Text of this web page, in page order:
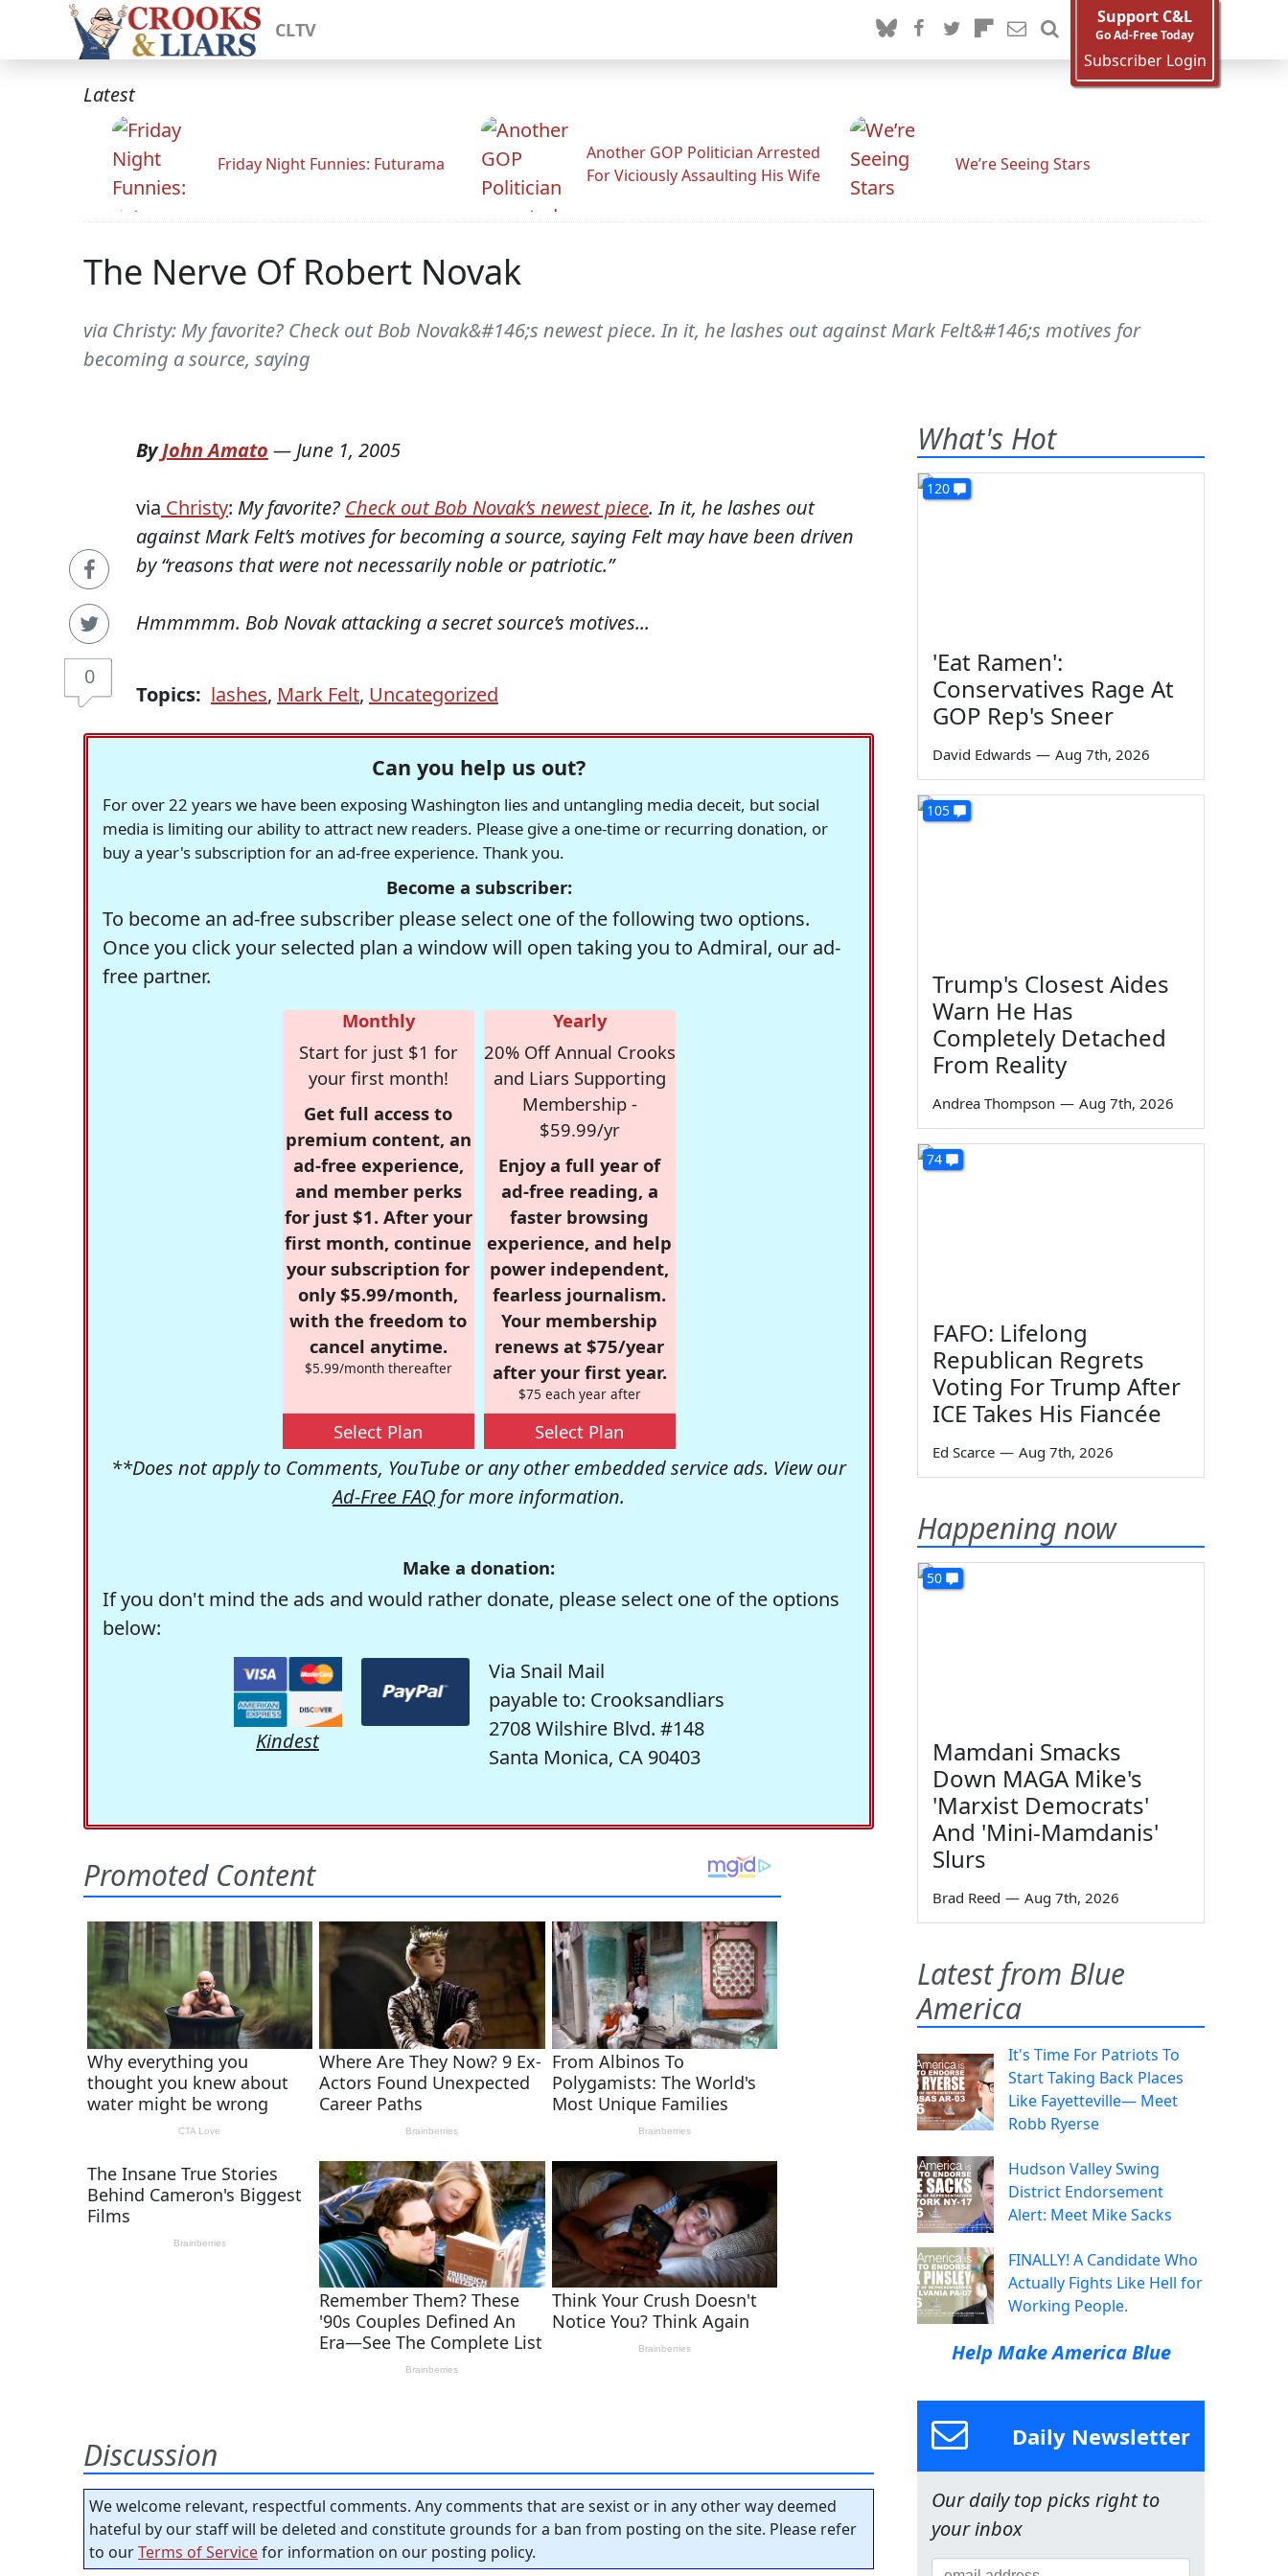
CLTV
Support C&L
Go Ad-Free Today
Subscriber Login
Latest
Friday Night Funnies: Futurama
Another GOP Politician Arrested
For Viciously Assaulting His Wife
We’re Seeing Stars
The Nerve Of Robert Novak
via Christy: My favorite? Check out Bob Novak&#146;s newest piece. In it, he lashes out against Mark Felt&#146;s motives for
becoming a source, saying
0
ByJohn Amato — June 1, 2005
via Christy: My favorite? Check out Bob Novak’s newest piece. In it, he lashes out
against Mark Felt’s motives for becoming a source, saying Felt may have been driven
by “reasons that were not necessarily noble or patriotic.”
Hmmmmm. Bob Novak attacking a secret source’s motives...
Topics: lashes, Mark Felt, Uncategorized
Can you help us out?
For over 22 years we have been exposing Washington lies and untangling media deceit, but social
media is limiting our ability to attract new readers. Please give a one-time or recurring donation, or
buy a year's subscription for an ad-free experience. Thank you.
Become a subscriber:
To become an ad-free subscriber please select one of the following two options.
Once you click your selected plan a window will open taking you to Admiral, our ad-
free partner.
Monthly
Start for just $1 for
your first month!
Get full access to
premium content, an
ad-free experience,
and member perks
for just $1. After your
first month, continue
your subscription for
only $5.99/month,
with the freedom to
cancel anytime.
$5.99/month thereafter
Select Plan
Yearly
20% Off Annual Crooks
and Liars Supporting
Membership -
$59.99/yr
Enjoy a full year of
ad-free reading, a
faster browsing
experience, and help
power independent,
fearless journalism.
Your membership
renews at $75/year
after your first year.
$75 each year after
Select Plan
**Does not apply to Comments, YouTube or any other embedded service ads. View our
Ad-Free FAQ for more information.
Make a donation:
If you don't mind the ads and would rather donate, please select one of the options
below:
Kindest
Via Snail Mail
payable to: Crooksandliars
2708 Wilshire Blvd. #148
Santa Monica, CA 90403
Discussion
We welcome relevant, respectful comments. Any comments that are sexist or in any other way deemed
hateful by our staff will be deleted and constitute grounds for a ban from posting on the site. Please refer
to ourTerms of Servicefor information on our posting policy.
What's Hot
120
'Eat Ramen':
Conservatives Rage At
GOP Rep's Sneer
David Edwards — Aug 7th, 2026
105
Trump's Closest Aides
Warn He Has
Completely Detached
From Reality
Andrea Thompson — Aug 7th, 2026
74
FAFO: Lifelong
Republican Regrets
Voting For Trump After
ICE Takes His Fiancée
Ed Scarce — Aug 7th, 2026
Happening now
50
Mamdani Smacks
Down MAGA Mike's
'Marxist Democrats'
And 'Mini-Mamdanis'
Slurs
Brad Reed — Aug 7th, 2026
Latest from Blue
America
It's Time For Patriots To
Start Taking Back Places
Like Fayetteville— Meet
Robb Ryerse
Hudson Valley Swing
District Endorsement
Alert: Meet Mike Sacks
FINALLY! A Candidate Who
Actually Fights Like Hell for
Working People.
Help Make America Blue
Daily Newsletter
Our daily top picks right to
your inbox